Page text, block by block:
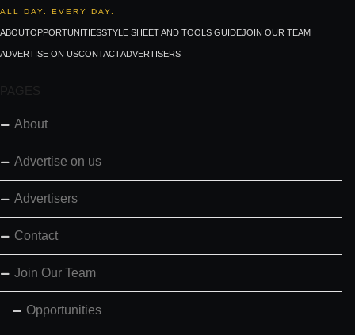
ALL DAY. EVERY DAY.
ABOUTOPPORTUNITIESSTYLE SHEET AND TOOLS GUIDEJOIN OUR TEAM
ADVERTISE ON USCONTACTADVERTISERS
PAGES
About
Advertise on us
Advertisers
Contact
Join Our Team
Opportunities